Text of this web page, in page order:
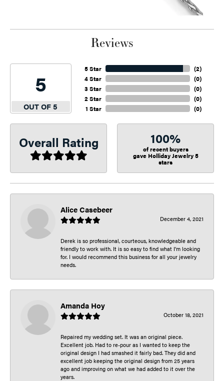
Reviews
5
OUT OF 5
5 Star
4 Star
3 Star
2 Star
1 Star
(2)
(0)
(0)
(0)
(0)
Overall Rating 100%
of recent buyers
gave Holliday Jewelry 5
stars
Alice Casebeer
December 4, 2021
Derek is so professional, courteous, knowledgeable and
friendly to work with. It is so easy to find what I’m looking
for. I would recommend this business for all your jewelry
needs.
Amanda Hoy
October 18, 2021
Repaired my wedding set. It was an original piece.
Excellent job. Had to re-pour as I wanted to keep the
original design I had smashed it fairly bad. They did and
excellent job keeping the original design from 25 years
ago and improving on what we had added to it over the
years.